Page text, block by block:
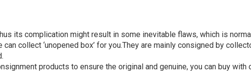
its complication might result in some inevitable flaws, which is
collect ‘unopened box’ for you.They are mainly consigned by
products to ensure the original and genuine, you can buy with